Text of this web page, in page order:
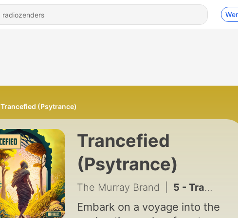
Trancefied (Psytrance)
Trancefied
(Psytrance)
The Murray Brand 5 - Trancefied 005 (DualForce/Lost In Space/Spinal Fusion) [Psytrance] - Mixed by Andrew Murray
Embark on a voyage into the